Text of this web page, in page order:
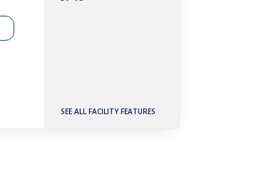
SEE ALL FACILITY FEATURES